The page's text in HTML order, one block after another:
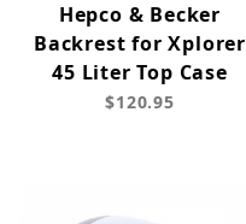
Hepco & Becker
Backrest for Xplorer
45 Liter Top Case
$120.95